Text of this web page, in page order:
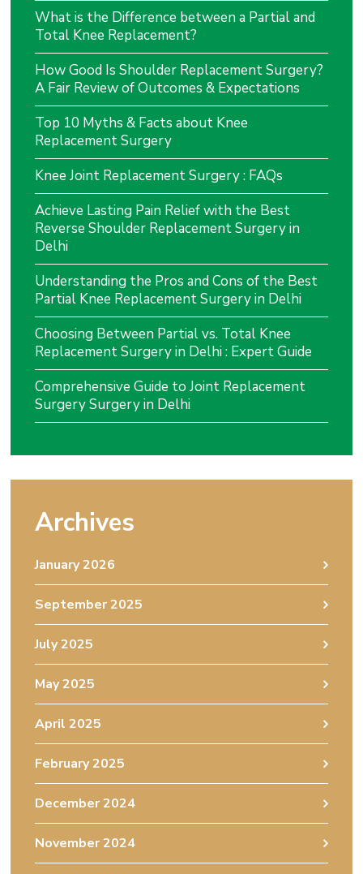
What is the Difference between a Partial and
Total Knee Replacement?
How Good Is Shoulder Replacement Surgery?
A Fair Review of Outcomes & Expectations
Top 10 Myths & Facts about Knee
Replacement Surgery
Knee Joint Replacement Surgery : FAQs
Achieve Lasting Pain Relief with the Best
Reverse Shoulder Replacement Surgery in
Delhi
Understanding the Pros and Cons of the Best
Partial Knee Replacement Surgery in Delhi
Choosing Between Partial vs. Total Knee
Replacement Surgery in Delhi : Expert Guide
Comprehensive Guide to Joint Replacement
Surgery Surgery in Delhi
Archives
January 2026
September 2025
July 2025
May 2025
April 2025
February 2025
December 2024
November 2024